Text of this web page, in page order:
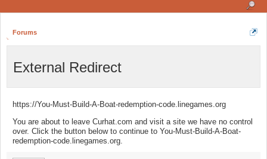
Forums
External Redirect
https://You-Must-Build-A-Boat-redemption-code.linegames.org
You are about to leave Curhat.com and visit a site we have no control
over. Click the button below to continue to You-Must-Build-A-Boat-
redemption-code.linegames.org.